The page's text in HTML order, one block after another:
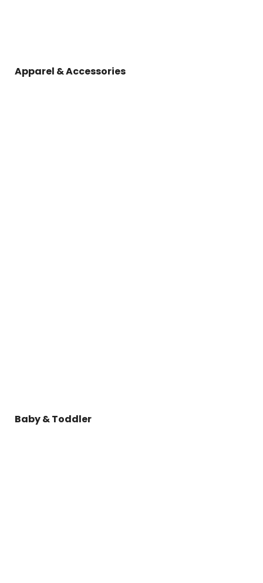
Apparel & Accessories
Baby & Toddler